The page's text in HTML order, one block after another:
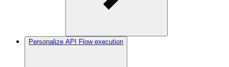
Personalize API Flow execution